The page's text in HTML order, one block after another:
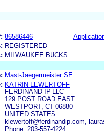
86586446
REGISTERED
MILWAUKEE BUCKS
Mast-Jaegermeister SE
KATRIN LEWERTOFF
FERDINAND IP LLC
129 POST ROAD EAST
WESTPORT, CT 06880
UNITED STATES
klewertoff@ferdinandip.com,
Phone: 203-557-4224